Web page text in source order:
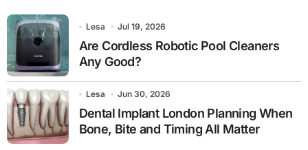
Lesa Jul 19, 2026
Are Cordless Robotic Pool Cleaners
Any Good?
Lesa Jun 30, 2026
Dental Implant London Planning When
Bone, Bite and Timing All Matter